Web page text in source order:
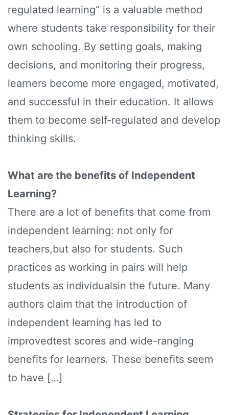
regulated learning“ is a valuable method
where students take responsibility for their
own schooling. By setting goals, making
decisions, and monitoring their progress,
learners become more engaged, motivated,
and successful in their education. It allows
them to become self-regulated and develop
thinking skills.
What are the benefits of Independent
Learning?
There are a lot of benefits that come from
independent learning: not only for
teachers,but also for students. Such
practices as working in pairs will help
students as individualsin the future. Many
authors claim that the introduction of
independent learning has led to
improvedtest scores and wide-ranging
benefits for learners. These benefits seem
to have […]